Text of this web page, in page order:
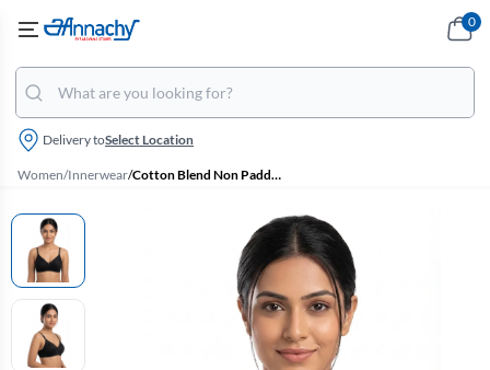
Delivery toSelect Location
0
Women/Innerwear/ Cotton Blend Non Padded Bra for Women